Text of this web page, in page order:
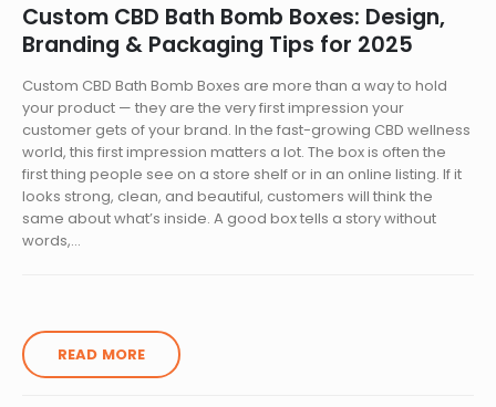
Custom CBD Bath Bomb Boxes: Design,
Branding & Packaging Tips for 2025
Custom CBD Bath Bomb Boxes are more than a way to hold
your product — they are the very first impression your
customer gets of your brand. In the fast-growing CBD wellness
world, this first impression matters a lot. The box is often the
first thing people see on a store shelf or in an online listing. If it
looks strong, clean, and beautiful, customers will think the
same about what’s inside. A good box tells a story without
words,...
READ MORE